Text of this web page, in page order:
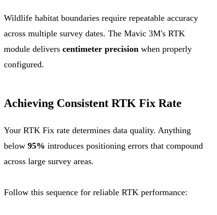
Wildlife habitat boundaries require repeatable accuracy
across multiple survey dates. The Mavic 3M's RTK
module delivers centimeter precision when properly
configured.
Achieving Consistent RTK Fix Rate
Your RTK Fix rate determines data quality. Anything
below 95% introduces positioning errors that compound
across large survey areas.
Follow this sequence for reliable RTK performance: